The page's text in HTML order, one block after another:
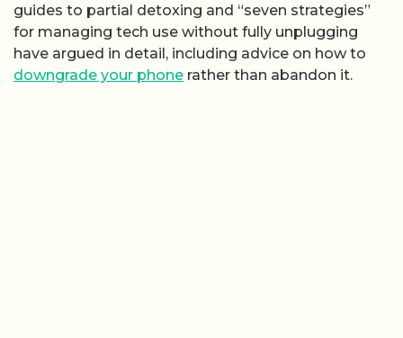
guides to partial detoxing and “seven strategies”
for managing tech use without fully unplugging
have argued in detail, including advice on how to
downgrade your phone rather than abandon it.